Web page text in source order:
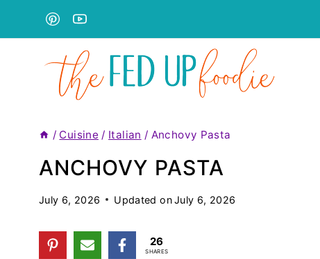
/ Cuisine / Italian / Anchovy Pasta
ANCHOVY PASTA
July 6, 2026 Updated onJuly 6, 2026
26
SHARES